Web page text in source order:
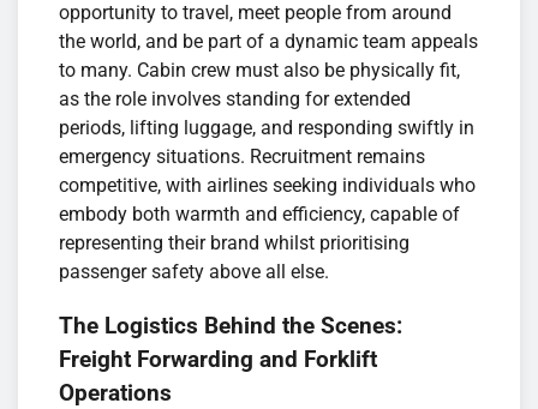
opportunity to travel, meet people from around
the world, and be part of a dynamic team appeals
to many. Cabin crew must also be physically fit,
as the role involves standing for extended
periods, lifting luggage, and responding swiftly in
emergency situations. Recruitment remains
competitive, with airlines seeking individuals who
embody both warmth and efficiency, capable of
representing their brand whilst prioritising
passenger safety above all else.
The Logistics Behind the Scenes:
Freight Forwarding and Forklift
Operations